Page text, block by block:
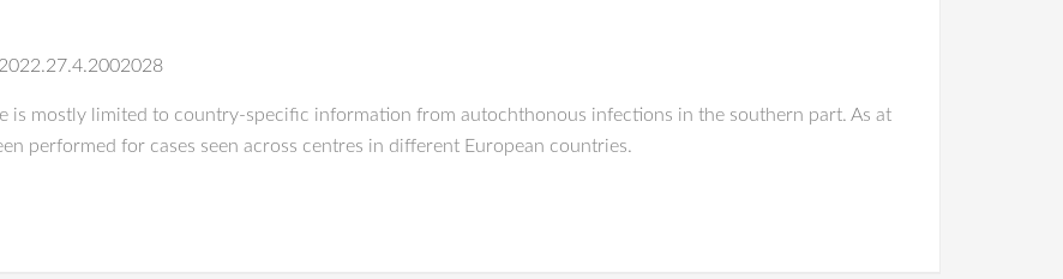
is mostly limited to country-specific information from autochthonous infections in the southern part. As at
performed for cases seen across centres in different European countries.